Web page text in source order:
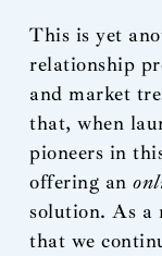
This is yet
relationship
and market
that, when
pioneers in
offering an
solution. As a
that we